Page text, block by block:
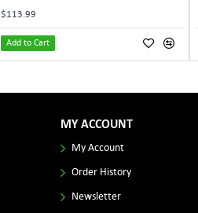
$113.99
Add to Cart
MY ACCOUNT
My Account
Order History
Newsletter